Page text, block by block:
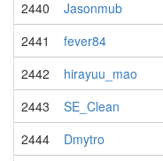
2440 Jasonmub
2441
fever84
2442
hirayuu_mao
2443
SE_Clean
2444
Dmytro